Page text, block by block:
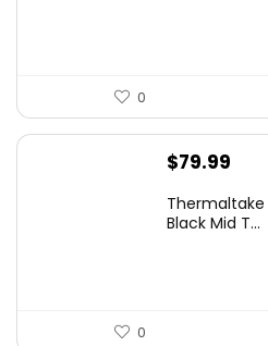
0
$79.99
Thermaltake
Black Mid T...
0